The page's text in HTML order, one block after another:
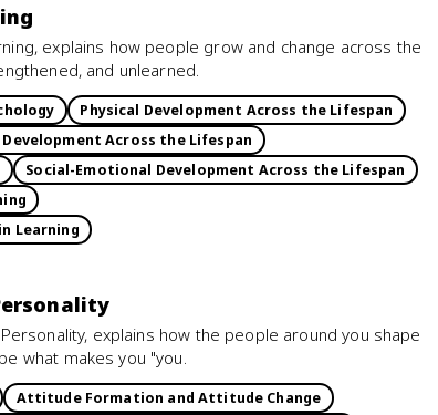
explains how people grow and change across the
and unlearned.
Physical Development Across the Lifespan
Across the Lifespan
Social-Emotional Development Across the Lifespan
Learning
explains how the people around you shape
what makes you "you.
Attitude Formation and Attitude Change